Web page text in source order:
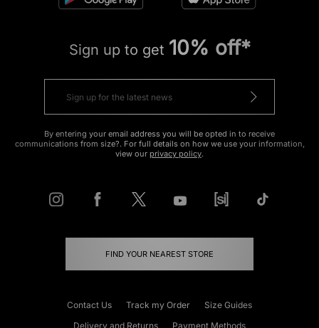
Sign up to get 10% off*
By entering your email address you will be opted in to receive
communications from size?. For full details on how we use your information,
view our privacy policy.
FIND YOUR NEAREST STORE
Contact Us Track my Order
Size Guides
Delivery and Returns
Payment Methods